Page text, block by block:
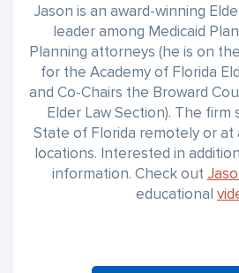
Jason is an award-winning
leader among Medicaid
Planning attorneys (he is on
for the Academy of Florida
and Co-Chairs the Broward
Elder Law Section). The
State of Florida remotely or at
locations. Interested in
information. Check out
educational